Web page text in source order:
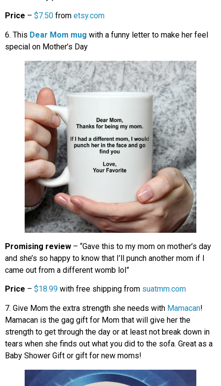
Price – $7.50 from etsy.com
6. This Dear Mom mug with a funny letter to make her feel
special on Mother’s Day
Promising review – “Gave this to my mom on mother’s day
and she’s so happy to know that I’ll punch another mom if I
came out from a different womb lol”
Price – $18.99 with free shipping from suatmm.com
7. Give Mom the extra strength she needs with Mamacan!
Mamacan is the gag gift for Mom that will give her the
strength to get through the day or at least not break down in
tears when she finds out what you did to the sofa. Great as a
Baby Shower Gift or gift for new moms!